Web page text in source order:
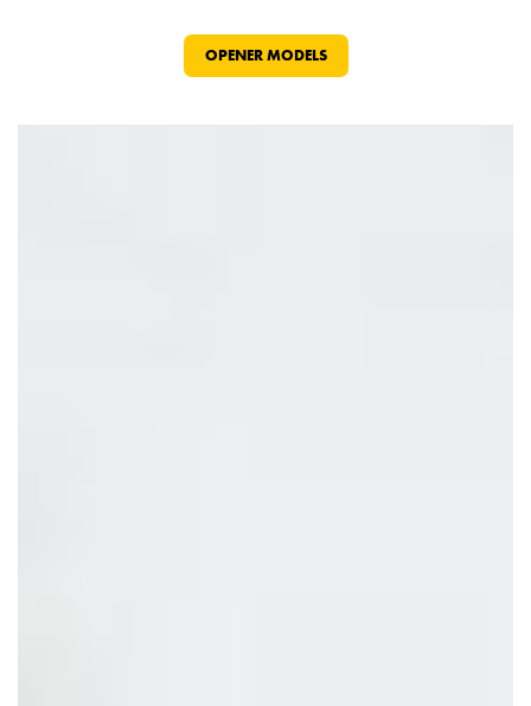
OPENER MODELS